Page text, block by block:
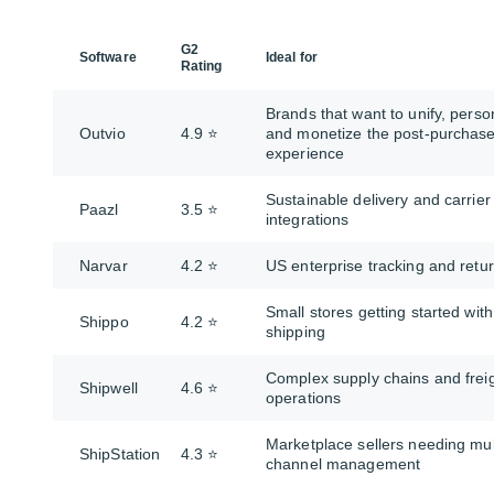
Software
G2
Rating
Ideal for
Outvio 4.9 ⭐
Brands that want to unify,
and monetize the post-
experience
Paazl 3.5 ⭐
Sustainable delivery and carrier
integrations
Narvar 4.2 ⭐ US enterprise tracking and
Shippo 4.2 ⭐
Small stores getting started with
shipping
Shipwell 4.6 ⭐
Complex supply chains and
operations
ShipStation 4.3 ⭐
Marketplace sellers needing
channel management